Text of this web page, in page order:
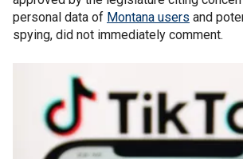
personal data of Montana users and
spying, did not immediately comment.